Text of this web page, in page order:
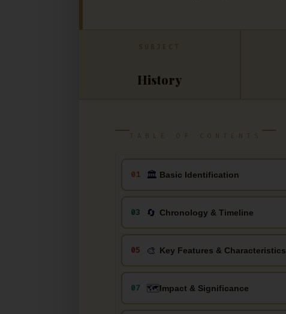
History
TABLE OF CONTENTS
01 🏛 Basic Identification
03 🔄 Chronology & Timeline
05 🎨 Key Features & Characteristics
07 🗺️Impact & Significance